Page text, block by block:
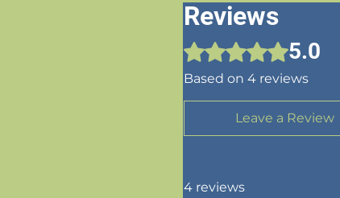
Reviews
Rated 5 out of 5 stars.5.0
Based on 4 reviews
Leave a Review
4 reviews